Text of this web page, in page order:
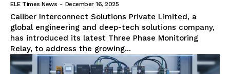
ELE Times News - December 16, 2025
Caliber Interconnect Solutions Private Limited, a
global engineering and deep-tech solutions company,
has introduced its latest Three Phase Monitoring
Relay, to address the growing...